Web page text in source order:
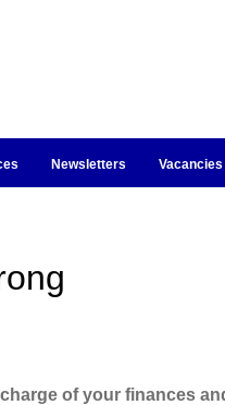
Newsletters Vacancies
of your finances